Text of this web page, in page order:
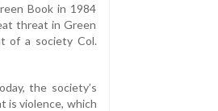
Book in 1984
threat in Green
of a society Col.
the society’s
is violence, which